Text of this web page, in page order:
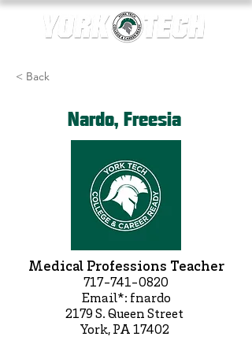
< Back
Nardo, Freesia
Medical Professions Teacher
717-741-0820
Email*: fnardo
2179 S. Queen Street
York, PA 17402